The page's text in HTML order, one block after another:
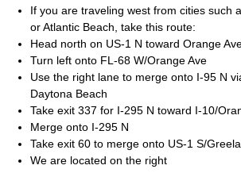
If you are traveling west from cities such
or Atlantic Beach, take this route:
Head north on US-1 N toward Orange
Turn left onto FL-68 W/Orange Ave
Use the right lane to merge onto I-95 N
Daytona Beach
Take exit 337 for I-295 N toward I-10/
Merge onto I-295 N
Take exit 60 to merge onto US-1 S/
We are located on the right